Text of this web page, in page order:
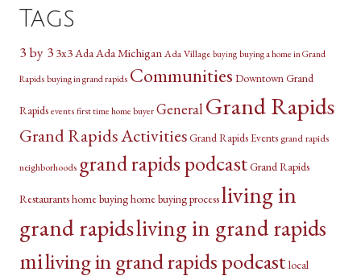
Tags
3 by 3 3x3AdaAda MichiganAda Village buying buying a home in Grand
Rapids buying in grand rapids Communities Downtown Grand
Rapids events first time home buyer GeneralGrand Rapids
Grand Rapids Activities Grand Rapids Events grand rapids
neighborhoods grand rapids podcastGrand Rapids
Restaurantshome buyinghome buying processliving in
grand rapidsliving in grand rapids
miliving in grand rapids podcastlocal